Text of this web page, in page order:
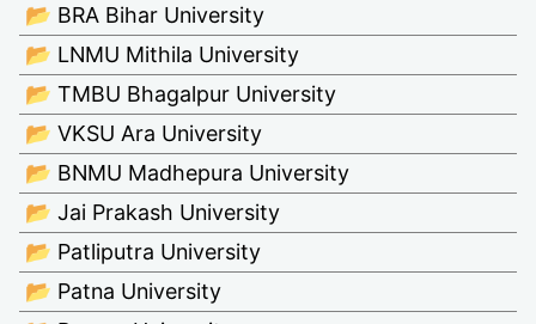
📂 BRA Bihar University
📂 LNMU Mithila University
📂 TMBU Bhagalpur University
📂 VKSU Ara University
📂 BNMU Madhepura University
📂 Jai Prakash University
📂 Patliputra University
📂 Patna University